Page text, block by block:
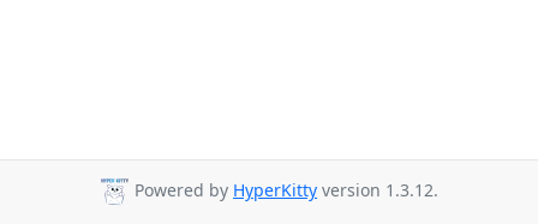
Powered by HyperKitty version 1.3.12.